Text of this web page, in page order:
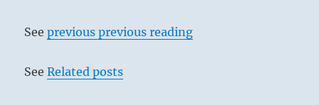
Seeprevious previous reading
SeeRelated posts